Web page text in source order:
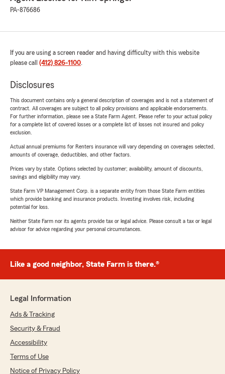
PA-876686
If you are using a screen reader and having difficulty with this website
please call (412) 826-1100.
Disclosures
This document contains only a general description of coverages and is not a statement of
contract. All coverages are subject to all policy provisions and applicable endorsements.
For further information, please see a State Farm Agent. Please refer to your actual policy
for a complete list of covered losses or a complete list of losses not insured and policy
exclusion.
Actual annual premiums for Renters insurance will vary depending on coverages selected,
amounts of coverage, deductibles, and other factors.
Prices vary by state. Options selected by customer; availability, amount of discounts,
savings and eligibility may vary.
State Farm VP Management Corp. is a separate entity from those State Farm entities
which provide banking and insurance products. Investing involves risk, including
potential for loss.
Neither State Farm nor its agents provide tax or legal advice. Please consult a tax or legal
advisor for advice regarding your personal circumstances.
Like a good neighbor, State Farm is there.®
Legal Information
Ads & Tracking
Security & Fraud
Accessibility
Terms of Use
Notice of Privacy Policy